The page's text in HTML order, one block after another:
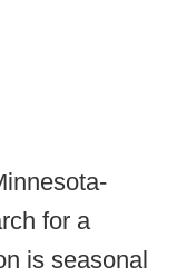
for a
is seasonal